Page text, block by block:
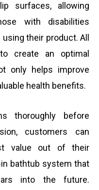
surfaces, allowing
with disabilities
their product. All
create an optimal
only helps improve
health benefits.
thoroughly before
customers can
value out of their
bathtub system that
into the future.